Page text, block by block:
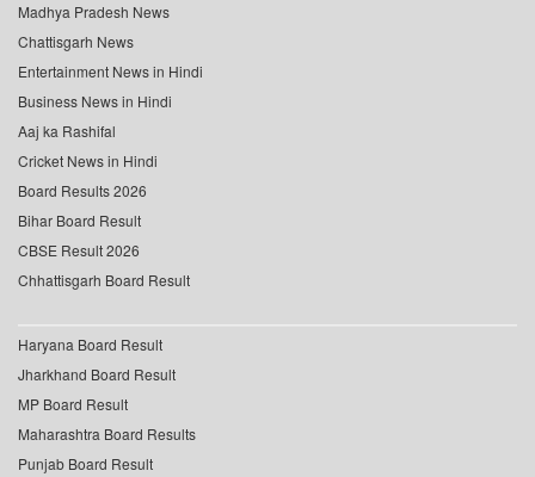
Madhya Pradesh News
Chattisgarh News
Entertainment News in Hindi
Business News in Hindi
Aaj ka Rashifal
Cricket News in Hindi
Board Results 2026
Bihar Board Result
CBSE Result 2026
Chhattisgarh Board Result
Haryana Board Result
Jharkhand Board Result
MP Board Result
Maharashtra Board Results
Punjab Board Result